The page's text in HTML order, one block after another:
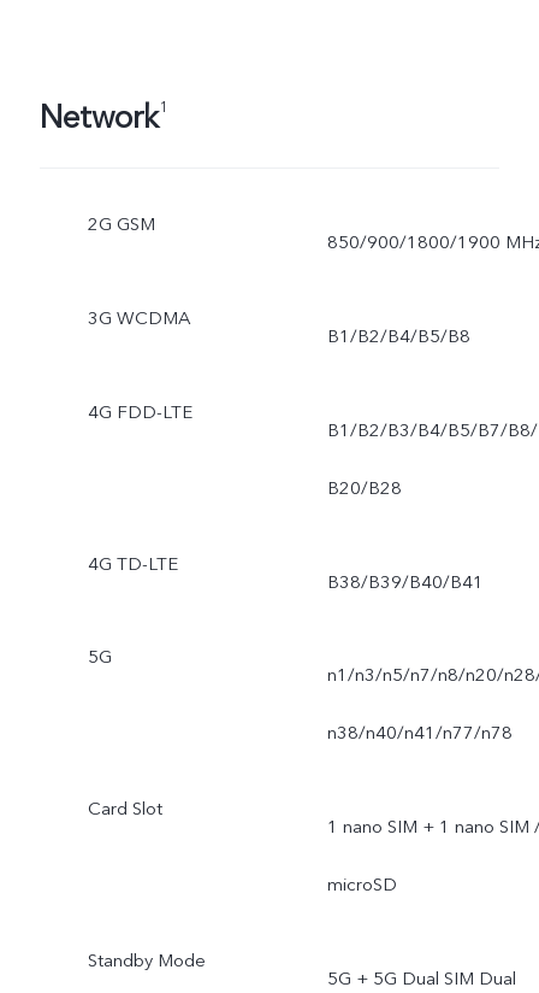
Network1
2G GSM
850/900/1800/1900
3G WCDMA
B1/B2/B4/B5/B8
4G FDD-LTE
B1/B2/B3/B4/B5/B7/B8/
B20/B28
4G TD-LTE
B38/B39/B40/B41
5G
n1/n3/n5/n7/n8/n20/
n38/n40/n41/n77/n78
Card Slot
1 nano SIM + 1 nano SIM
microSD
Standby Mode
5G + 5G Dual SIM Dual